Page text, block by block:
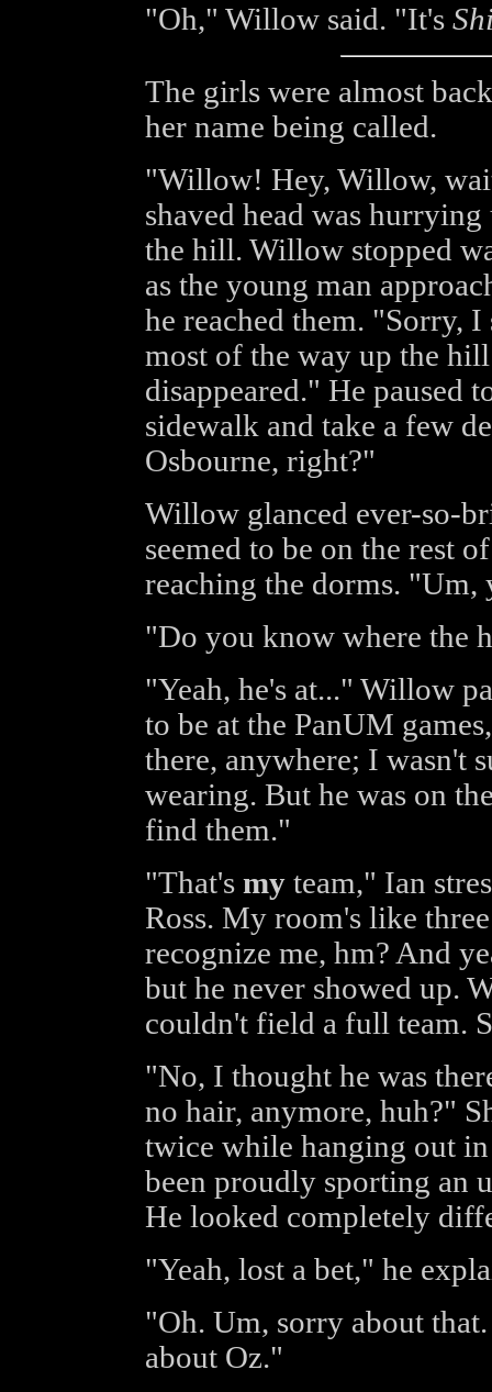
"Oh," Willow said. "It's
The girls were almost
her name being called.
"Willow! Hey, Willow,
shaved head was
the hill. Willow stopped
as the young man
he reached them. "Sorry,
most of the way up the
disappeared." He paused
sidewalk and take a few
Osbourne, right?"
Willow glanced ever-so-
seemed to be on the rest
reaching the dorms.
"Do you know where the
"Yeah, he's at..." Willow
to be at the PanUM
there, anywhere; I wasn't
wearing. But he was on
find them."
"That's myteam," Ian
Ross. My room's like
recognize me, hm? And
but he never showed up.
couldn't field a full team.
"No, I thought he was
no hair, anymore, huh?"
twice while hanging out
been proudly sporting an
He looked completely
"Yeah, lost a bet," he
"Oh. Um, sorry about
about Oz."